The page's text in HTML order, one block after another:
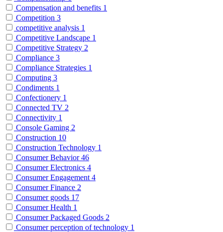
Compensation and benefits 1
Competition 3
competitive analysis 1
Competitive Landscape 1
Competitive Strategy 2
Compliance 3
Compliance Strategies 1
Computing 3
Condiments 1
Confectionery 1
Connected TV 2
Connectivity 1
Console Gaming 2
Construction 10
Construction Technology 1
Consumer Behavior46
Consumer Electronics 4
Consumer Engagement 4
Consumer Finance 2
Consumer goods 17
Consumer Health 1
Consumer Packaged Goods 2
Consumer perception of technology 1